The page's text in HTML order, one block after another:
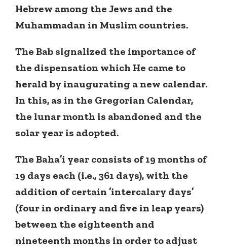
Hebrew among the Jews and the
Muhammadan in Muslim countries.
The Bab signalized the importance of
the dispensation which He came to
herald by inaugurating a new calendar.
In this, as in the Gregorian Calendar,
the lunar month is abandoned and the
solar year is adopted.
The Baha’i year consists of 19 months of
19 days each (i.e., 361 days), with the
addition of certain ’intercalary days’
(four in ordinary and five in leap years)
between the eighteenth and
nineteenth months in order to adjust